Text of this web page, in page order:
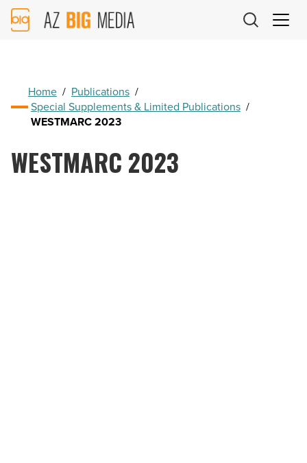
AZ
Big
Home / Publications /
Special Supplements & Limited Publications /
WESTMARC 2023
WESTMARC 2023